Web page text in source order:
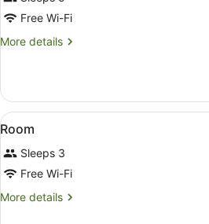
for
Room
Free Wi-Fi
More details
More
View
all
photos
for
Room
A
10
Room
Sleeps 3
Free Wi-Fi
More details
More